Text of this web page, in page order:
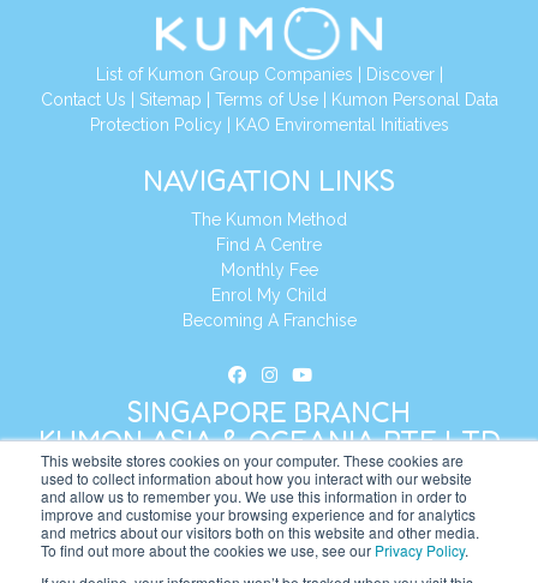
This website stores cookies on your computer. These cookies are
used to collect information about how you interact with our website
and allow us to remember you. We use this information in order to
improve and customise your browsing experience and for analytics
and metrics about our visitors both on this website and other media.
To find out more about the cookies we use, see our Privacy Policy.
List of Kumon Group Companies Discover|
Contact Us
Sitemap Terms of Use|
Kumon Personal Data
Protection Policy
KAO Enviromental Initiatives
NAVIGATION LINKS
The Kumon Method
Find A Centre
Monthly Fee
Enrol My Child
Becoming A Franchise
SINGAPORE BRANCH
KUMON ASIA & OCEANIA PTE LTD
Address:8 Cross Street, Manulife Tower,
#26 – 04/07, Singapore 048424
+65 6232 5855